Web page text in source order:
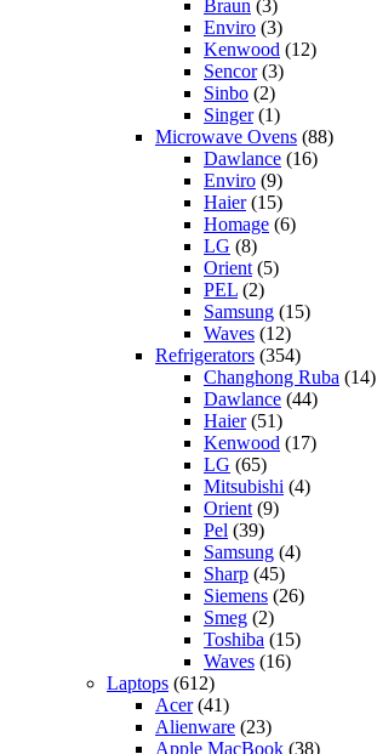
Braun (3)
Enviro (3)
Kenwood (12)
Sencor(3)
Sinbo (2)
Singer(1)
Microwave Ovens (88)
Dawlance (16)
Enviro (9)
Haier(15)
Homage (6)
LG (8)
Orient (5)
PEL (2)
Samsung (15)
Waves (12)
Refrigerators (354)
Changhong Ruba (14)
Dawlance (44)
Haier(51)
Kenwood (17)
LG (65)
Mitsubishi (4)
Orient (9)
Pel (39)
Samsung (4)
Sharp (45)
Siemens (26)
Smeg (2)
Toshiba (15)
Waves (16)
Laptops (612)
Acer(41)
Alienware (23)
Apple MacBook (38)